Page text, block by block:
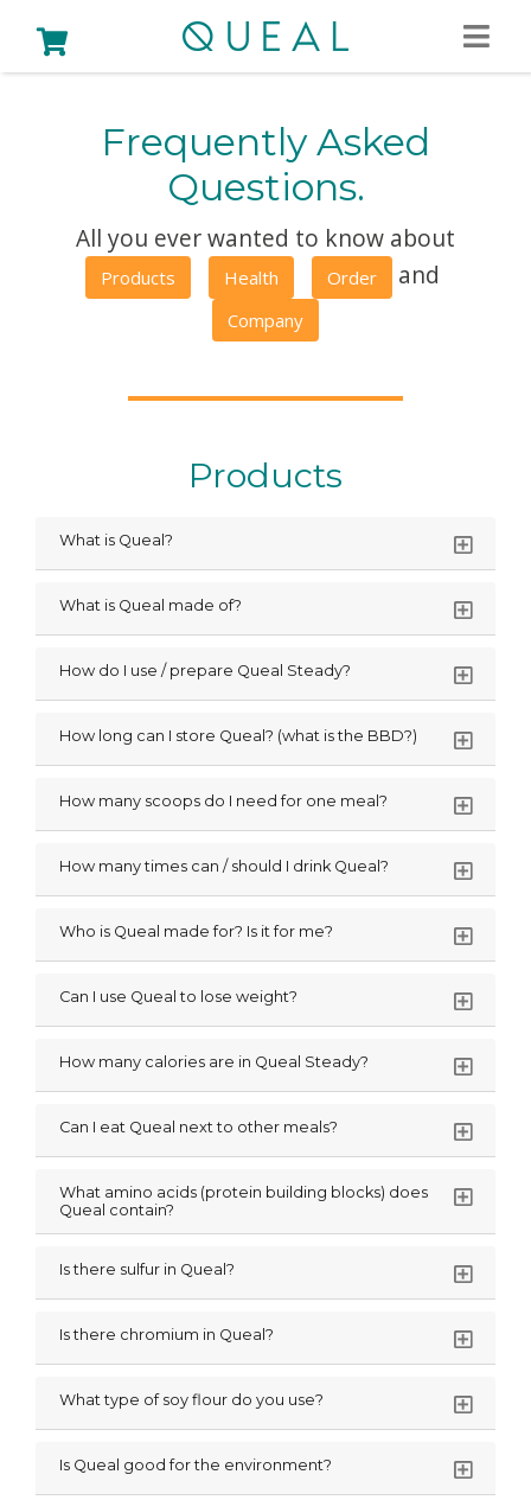
Frequently Asked
Questions.
All you ever wanted to know about
Products Health Order and
Company
Products
What is Queal?
What is Queal made of?
How do I use / prepare Queal Steady?
How long can I store Queal? (what is the BBD?)
How many scoops do I need for one meal?
How many times can / should I drink Queal?
Who is Queal made for? Is it for me?
Can I use Queal to lose weight?
How many calories are in Queal Steady?
Can I eat Queal next to other meals?
What amino acids (protein building blocks) does
Queal contain?
Is there sulfur in Queal?
Is there chromium in Queal?
What type of soy flour do you use?
Is Queal good for the environment?